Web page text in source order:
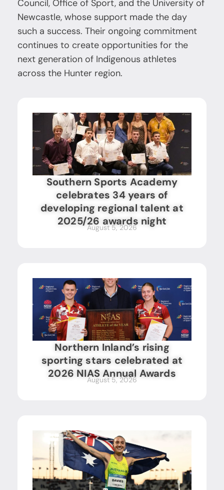
Council, Office of Sport, and the University of
Newcastle, whose support made the day
such a success. Their ongoing commitment
continues to create opportunities for the
next generation of Indigenous athletes
across the Hunter region.
Southern Sports Academy
celebrates 34 years of
developing regional talent at
2025/26 awards night
August 5, 2026
Northern Inland’s rising
sporting stars celebrated at
2026 NIAS Annual Awards
August 5, 2026